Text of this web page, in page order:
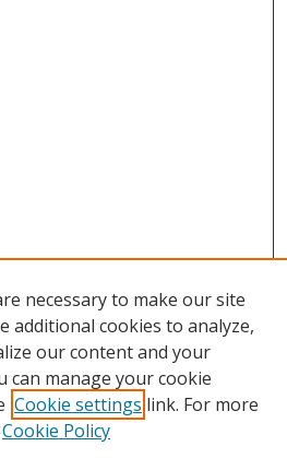
necessary to make our site
additional cookies to analyze,
our content and your
can manage your cookie
Cookie settings link. For more
Cookie Policy